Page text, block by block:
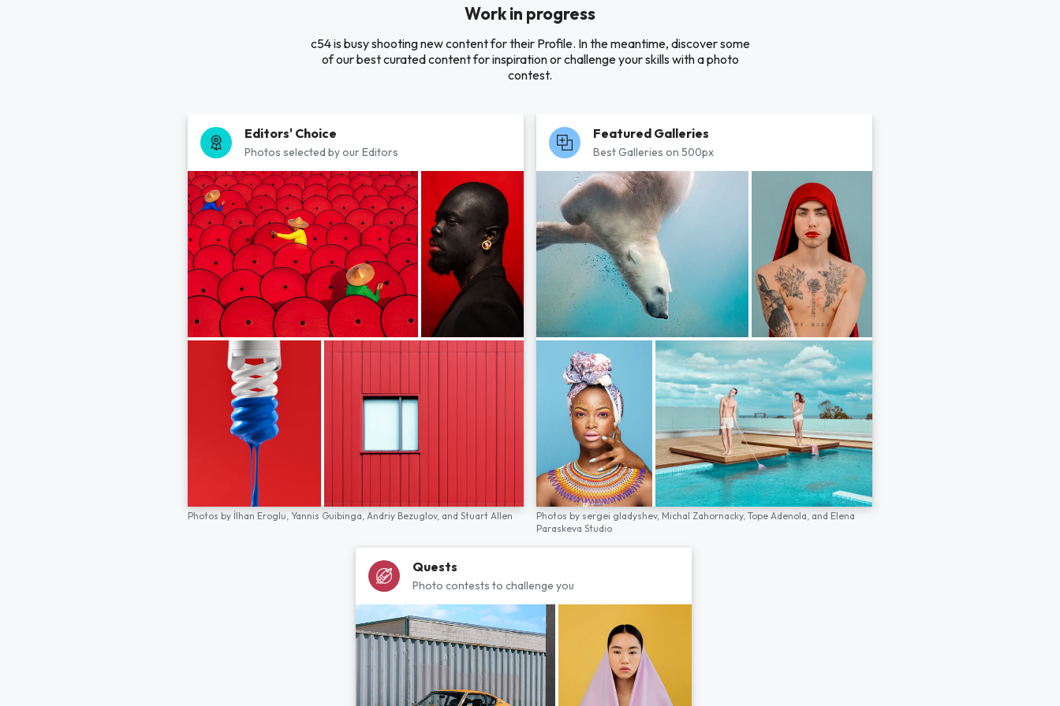
Work in progress
c54 is busy shooting new content for their Profile. In the meantime, discover some
of our best curated content for inspiration or challenge your skills with a photo
contest.
Editors' Choice
Photos selected by our Editors
Photos by İlhan Eroglu, Yannis Guibinga, Andriy Bezuglov, and Stuart Allen
Featured Galleries
Best Galleries on 500px
Photos by sergei gladyshev, Michal Zahornacky, Tope Adenola, and Elena
Paraskeva Studio
Quests
Photo contests to challenge you